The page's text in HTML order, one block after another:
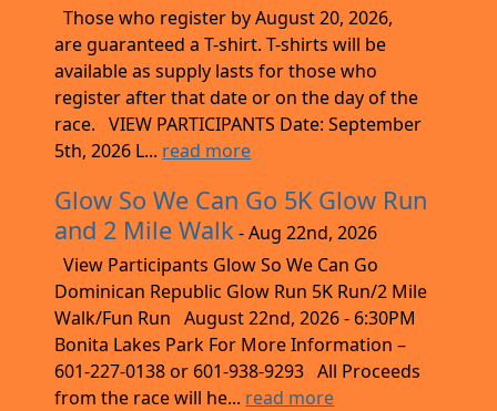
Those who register by August 20, 2026,
are guaranteed a T-shirt. T-shirts will be
available as supply lasts for those who
register after that date or on the day of the
race. VIEW PARTICIPANTS Date: September
5th, 2026 L... read more
Glow So We Can Go 5K Glow Run
and 2 Mile Walk - Aug 22nd, 2026
View Participants Glow So We Can Go
Dominican Republic Glow Run 5K Run/2 Mile
Walk/Fun Run August 22nd, 2026 - 6:30PM
Bonita Lakes Park For More Information –
601-227-0138 or 601-938-9293 All Proceeds
from the race will he... read more